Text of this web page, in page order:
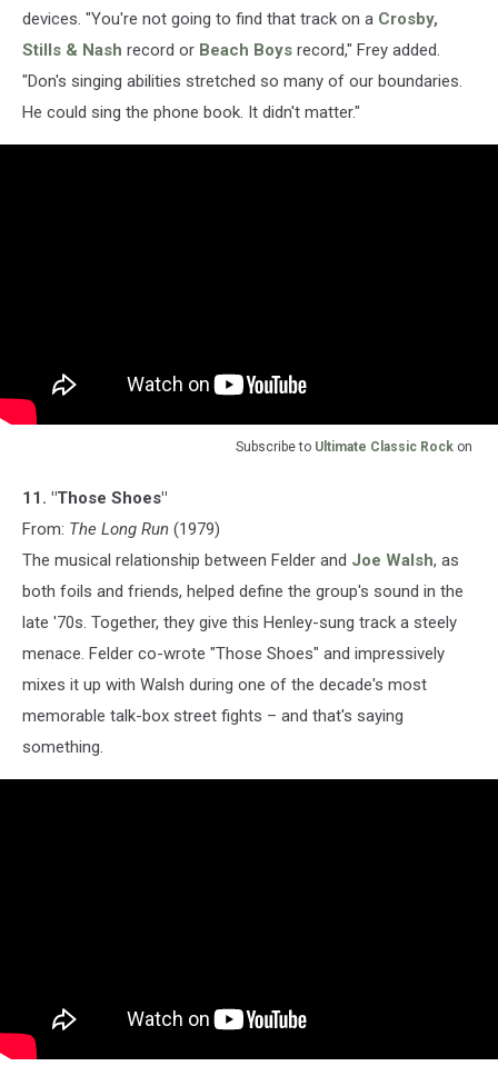
devices. "You're not going to find that track on a Crosby,
Stills & Nash record or Beach Boys record," Frey added.
"Don's singing abilities stretched so many of our boundaries.
He could sing the phone book. It didn't matter."
Subscribe to Ultimate Classic Rock on
11. "Those Shoes"
From: The Long Run (1979)
The musical relationship between Felder and Joe Walsh, as
both foils and friends, helped define the group's sound in the
late '70s. Together, they give this Henley-sung track a steely
menace. Felder co-wrote "Those Shoes" and impressively
mixes it up with Walsh during one of the decade's most
memorable talk-box street fights – and that's saying
something.